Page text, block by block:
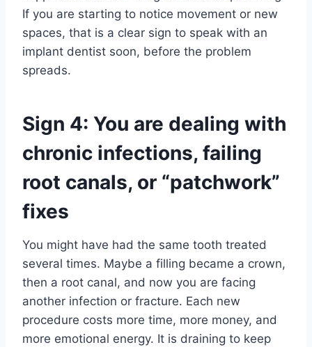
If you are starting to notice movement or new
spaces, that is a clear sign to speak with an
implant dentist soon, before the problem
spreads.
Sign 4: You are dealing with
chronic infections, failing
root canals, or “patchwork”
fixes
You might have had the same tooth treated
several times. Maybe a filling became a crown,
then a root canal, and now you are facing
another infection or fracture. Each new
procedure costs more time, more money, and
more emotional energy. It is draining to keep